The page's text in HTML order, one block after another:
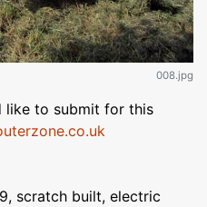
008.jpg
like to submit for this
scratch built, electric